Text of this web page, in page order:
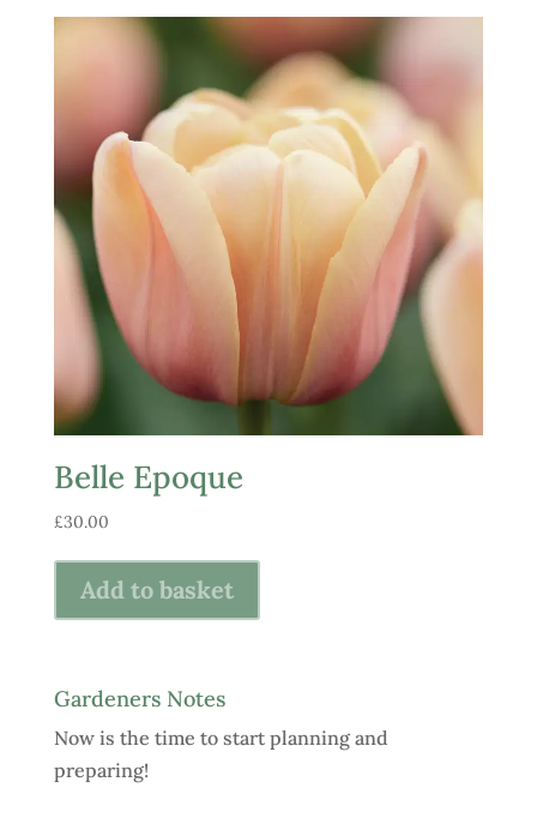
Belle Epoque
£30.00
Add to basket
Gardeners Notes
Now is the time to start planning and
preparing!